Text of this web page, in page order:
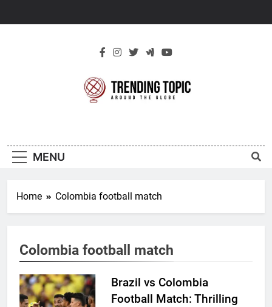
Topic
MENU
Home Colombia football match
Colombia football match
Brazil vs Colombia
Football Match: Thrilling